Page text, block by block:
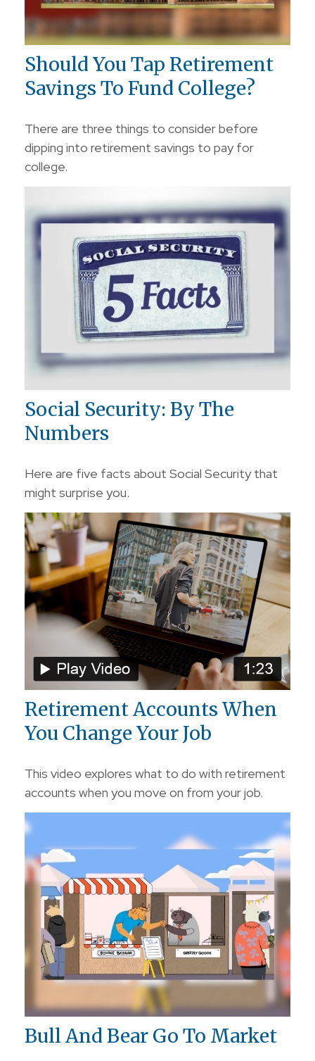
Should You Tap Retirement
Savings To Fund College?
There are three things to consider before
dipping into retirement savings to pay for
college.
Social Security: By The
Numbers
Here are five facts about Social Security that
might surprise you.
Retirement Accounts When
You Change Your Job
This video explores what to do with retirement
accounts when you move on from your job.
Bull And Bear Go To Market